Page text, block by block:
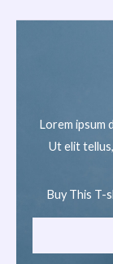
Lorem ipsum
Ut elit
Buy This T-